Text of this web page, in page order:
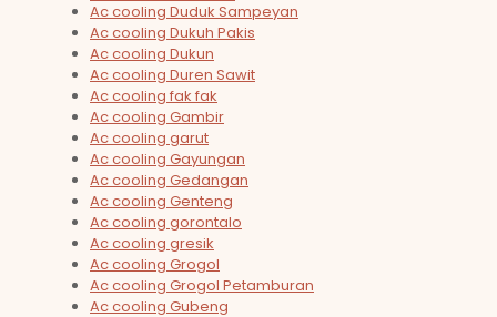
Ac cooling Duduk Sampeyan
Ac cooling Dukuh Pakis
Ac cooling Dukun
Ac cooling Duren Sawit
Ac cooling fak fak
Ac cooling Gambir
Ac cooling garut
Ac cooling Gayungan
Ac cooling Gedangan
Ac cooling Genteng
Ac cooling gorontalo
Ac cooling gresik
Ac cooling Grogol
Ac cooling Grogol Petamburan
Ac cooling Gubeng